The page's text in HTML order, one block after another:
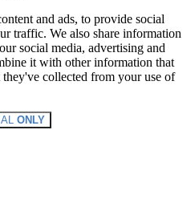
and ads, to provide social
traffic. We also share information
social media, advertising and
it with other information that
collected from your use of
ONLY